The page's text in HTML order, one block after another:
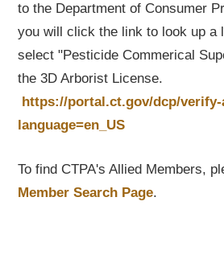
to the Department of Consumer
you will click the link to look up a
select "Pesticide Commerical
the 3D Arborist License.
https://portal.ct.gov/dcp/verify-
language=en_US
To find CTPA's Allied Members,
Member Search Page.